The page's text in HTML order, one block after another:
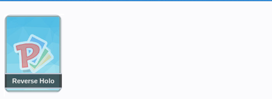
Reverse Holo